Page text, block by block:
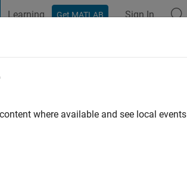
Learning Get MATLAB Sign In
|Active since 2018
where available and see local